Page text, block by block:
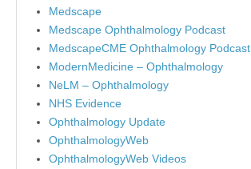
Medscape
Medscape Ophthalmology Podcast
MedscapeCME Ophthalmology Podcast
ModernMedicine – Ophthalmology
NeLM – Ophthalmology
NHS Evidence
Ophthalmology Update
OphthalmologyWeb
OphthalmologyWeb Videos